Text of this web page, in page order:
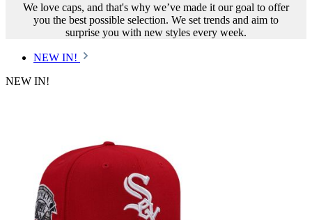
We love caps, and that's why we’ve made it our goal to offer
you the best possible selection. We set trends and aim to
surprise you with new styles every week.
NEW IN!
NEW IN!